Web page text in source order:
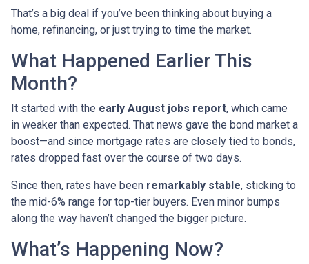
That’s a big deal if you’ve been thinking about buying a
home, refinancing, or just trying to time the market.
What Happened Earlier This
Month?
It started with the early August jobs report, which came
in weaker than expected. That news gave the bond market a
boost—and since mortgage rates are closely tied to bonds,
rates dropped fast over the course of two days.
Since then, rates have been remarkably stable, sticking to
the mid-6% range for top-tier buyers. Even minor bumps
along the way haven’t changed the bigger picture.
What’s Happening Now?